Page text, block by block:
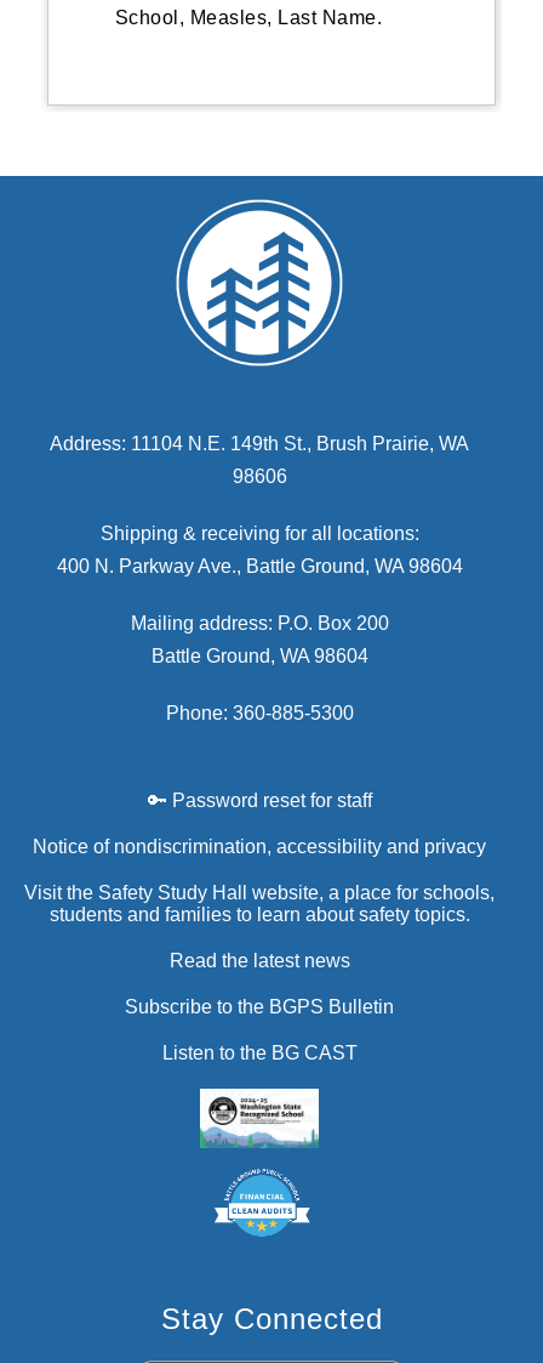
School, Measles, Last Name.
Address: 11104 N.E. 149th St., Brush Prairie, WA
98606
Shipping & receiving for all locations:
400 N. Parkway Ave., Battle Ground, WA 98604
Mailing address: P.O. Box 200
Battle Ground, WA 98604
Phone: 360-885-5300
🔑 Password reset for staff
Notice of nondiscrimination, accessibility and privacy
Visit the Safety Study Hall website, a place for schools,
students and families to learn about safety topics.
Read the latest news
Subscribe to the BGPS Bulletin
Listen to the BG CAST
Stay Connected